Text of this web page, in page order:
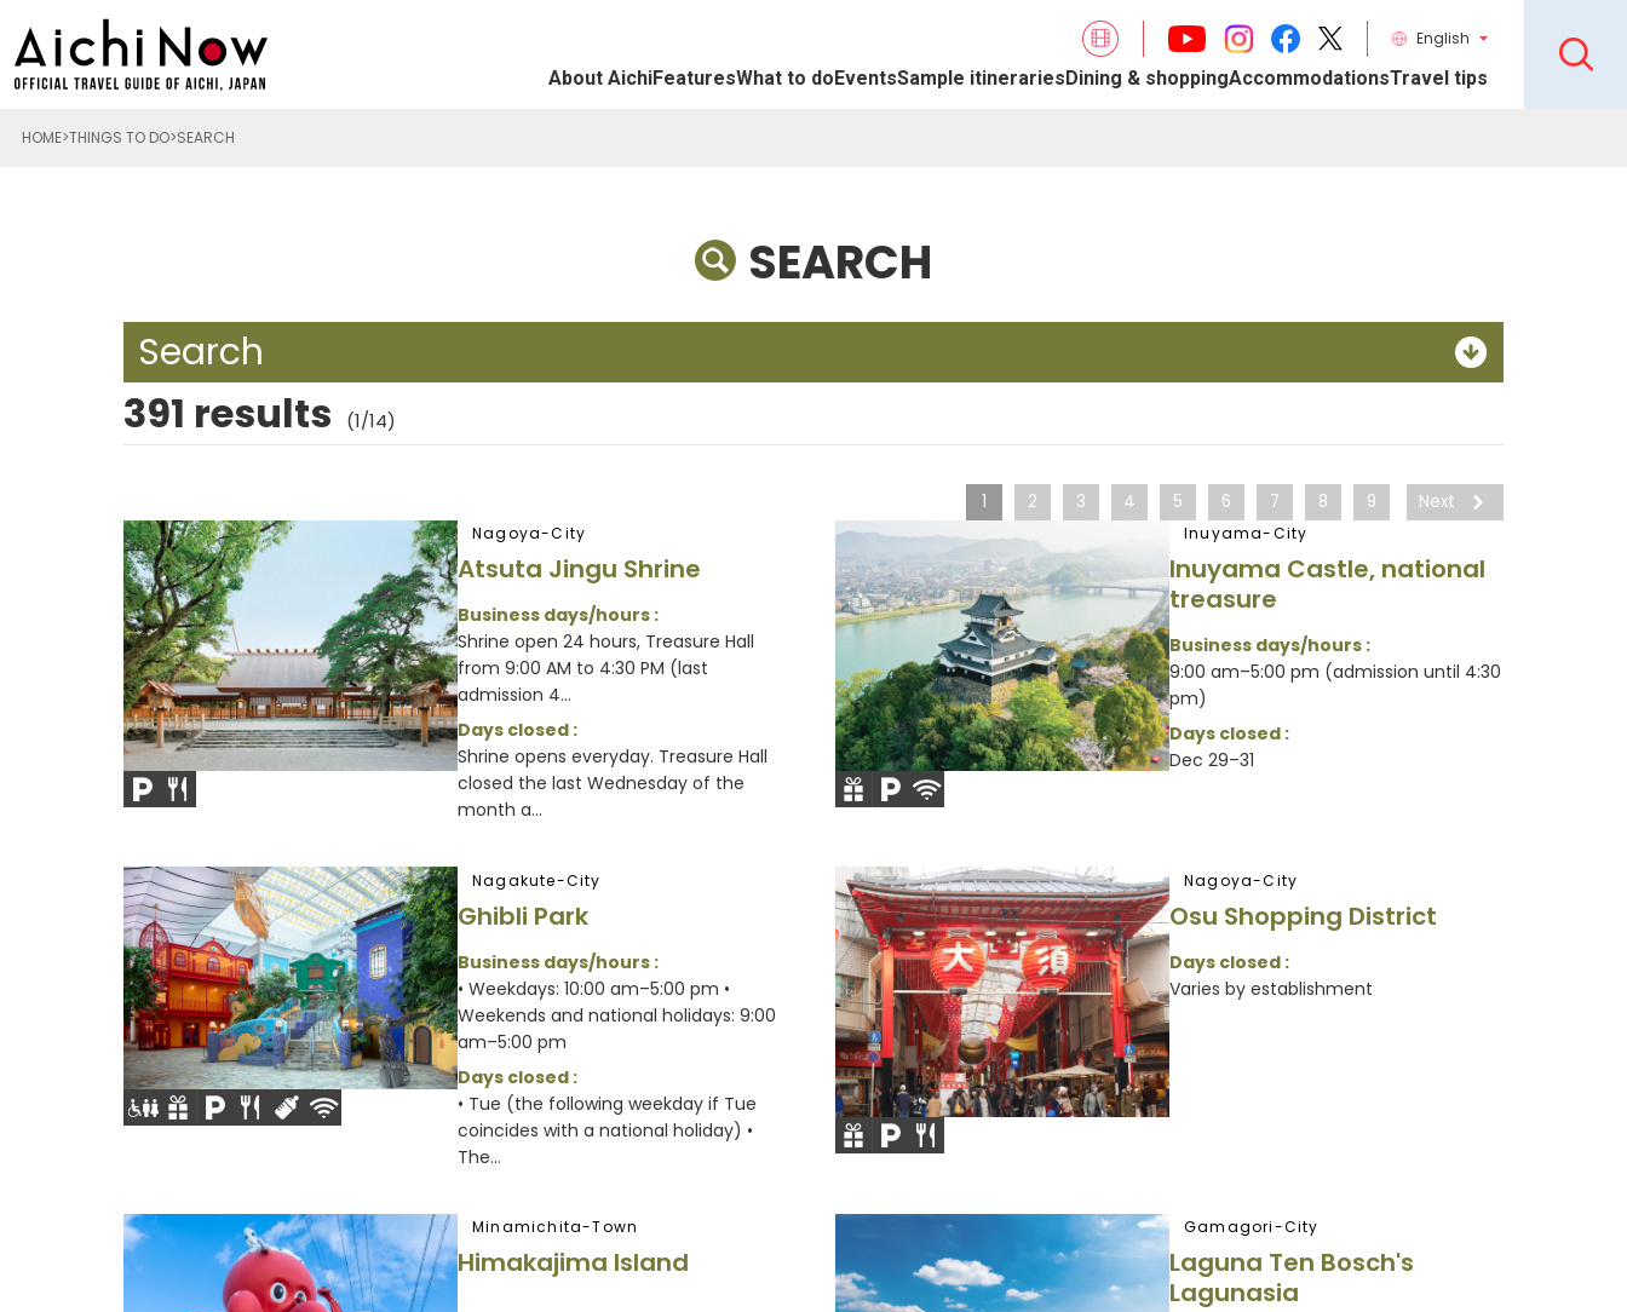
English
About AichiFeaturesWhat to doEventsSample itinerariesDining & shoppingAccommodationsTravel tips
HOME THINGS TO DO SEARCH
SEARCH
Search
391 results (1/14)
1 2 3 4 5 6 7 8 9 Next
Nagoya-City
Atsuta Jingu Shrine
Business days/hours :
Shrine open 24 hours, Treasure Hall
from 9:00 AM to 4:30 PM (last
admission 4...
Days closed :
Shrine opens everyday. Treasure Hall
closed the last Wednesday of the
month a...
Inuyama-City
Inuyama Castle, national
treasure
Business days/hours :
9:00 am–5:00 pm (admission until 4:30
pm)
Days closed :
Dec 29–31
Nagakute-City
Ghibli Park
Business days/hours :
• Weekdays: 10:00 am–5:00 pm •
Weekends and national holidays: 9:00
am–5:00 pm
Days closed :
• Tue (the following weekday if Tue
coincides with a national holiday) •
The...
Nagoya-City
Osu Shopping District
Days closed :
Varies by establishment
Minamichita-Town
Himakajima Island
Gamagori-City
Laguna Ten Bosch's
Lagunasia